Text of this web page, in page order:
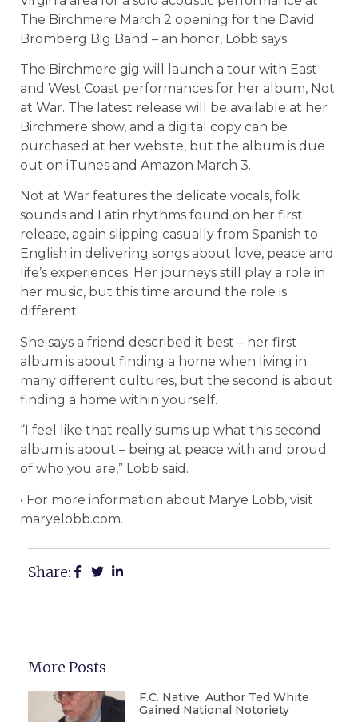
The Birchmere March 2 opening for the David
Bromberg Big Band – an honor, Lobb says.
The Birchmere gig will launch a tour with East
and West Coast performances for her album, Not
at War. The latest release will be available at her
Birchmere show, and a digital copy can be
purchased at her website, but the album is due
out on iTunes and Amazon March 3.
Not at War features the delicate vocals, folk
sounds and Latin rhythms found on her first
release, again slipping casually from Spanish to
English in delivering songs about love, peace and
life’s experiences. Her journeys still play a role in
her music, but this time around the role is
different.
She says a friend described it best – her first
album is about finding a home when living in
many different cultures, but the second is about
finding a home within yourself.
“I feel like that really sums up what this second
album is about – being at peace with and proud
of who you are,” Lobb said.
• For more information about Marye Lobb, visit
maryelobb.com.
Share:
More Posts
F.C. Native, Author Ted White
Gained National Notoriety